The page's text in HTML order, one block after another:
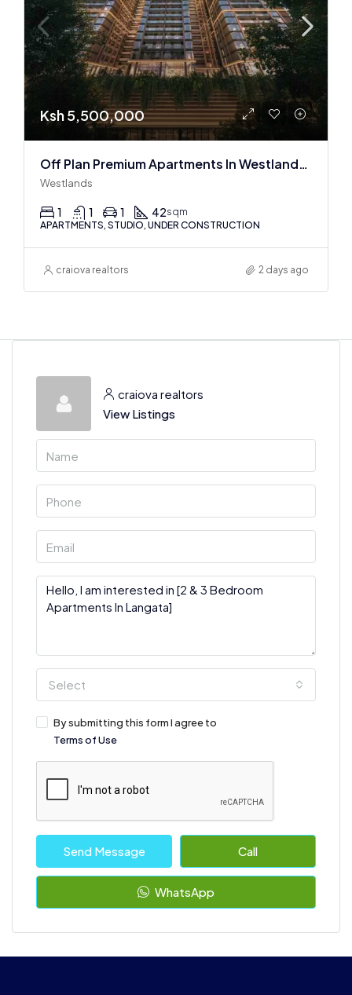
Ksh 5,500,000
Off Plan Premium Apartments In Westlands Near Sarit Center
Westlands
1 1 1 42sqm
APARTMENTS, STUDIO, UNDER CONSTRUCTION
craiova realtors 2 days ago
craiova realtors
View Listings
Select
By submitting this form I agree to
Terms of Use
Send Message Call
WhatsApp